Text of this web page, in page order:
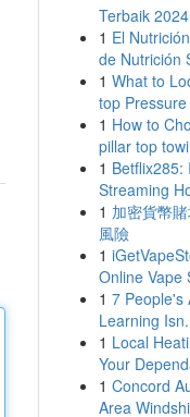
Terbaik 2024
1 El
de Nutrición
1 What to
top
1 How to
pillar top
1 Betflix285:
Streaming
1 加密貨幣
風險
1
Online Vape
1 7 People's
Learning
1 Local
Your
1 Concord
Area